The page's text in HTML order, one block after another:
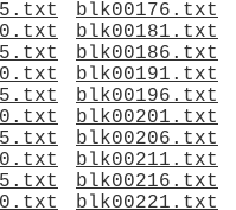
blk00176.txt
blk00181.txt
blk00186.txt
blk00191.txt
blk00196.txt
blk00201.txt
blk00206.txt
blk00211.txt
blk00216.txt
blk00221.txt